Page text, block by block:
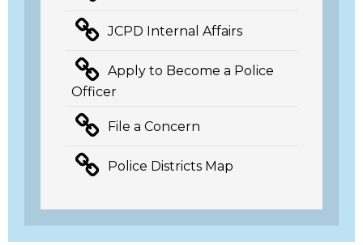
JCPD Internal Affairs
Apply to Become a Police
Officer
File a Concern
Police Districts Map